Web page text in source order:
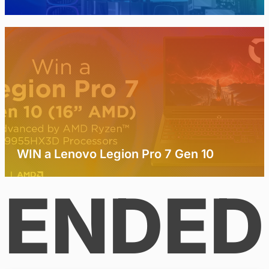
WIN a Lenovo Legion Pro 7 Gen 10
ENDED